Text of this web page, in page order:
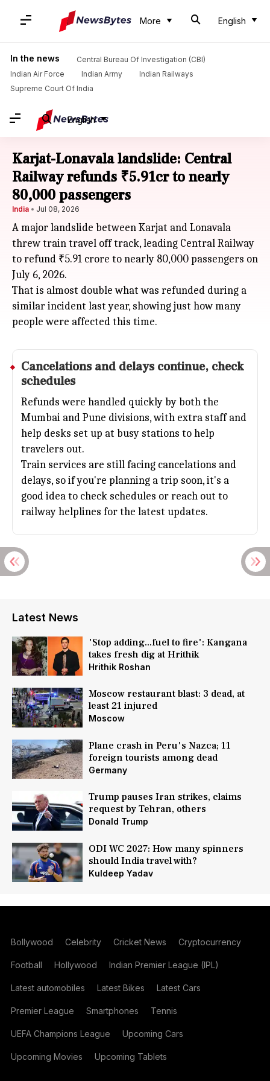
More English
In the news
Central Bureau Of Investigation (CBI)
Indian Air Force
Indian Army
Indian Railways
Supreme Court Of India
English
Karjat-Lonavala landslide: Central
Railway refunds ₹5.91cr to nearly
80,000 passengers
India Jul 08, 2026
A major landslide between Karjat and Lonavala
threw train travel off track, leading Central Railway
to refund ₹5.91 crore to nearly 80,000 passengers on
July 6, 2026.
That is almost double what was refunded during a
similar incident last year, showing just how many
people were affected this time.
Cancelations and delays continue, check
schedules
Refunds were handled quickly by both the
Mumbai andPune divisions, with extra staff and
help desks set up at busy stations to help
travelers out.
Train services are still facing cancelations and
delays, so if you're planning a trip soon, it's a
good idea to check schedules or reach out to
railway helplines for the latest updates.
Latest News
'Stop adding...fuel to fire': Kangana
takes fresh dig at Hrithik
Hrithik Roshan
Moscow restaurant blast: 3 dead, at
least 21 injured
Moscow
Plane crash in Peru's Nazca; 11
foreign tourists among dead
Germany
Trump pauses Iran strikes, claims
request by Tehran, others
Donald Trump
ODI WC 2027: How many spinners
should India travel with?
Kuldeep Yadav
Bollywood Celebrity Cricket News Cryptocurrency
Football Hollywood Indian Premier League (IPL)
Latest automobiles Latest Bikes Latest Cars
Premier League Smartphones Tennis
UEFA Champions League Upcoming Cars
Upcoming Movies Upcoming Tablets